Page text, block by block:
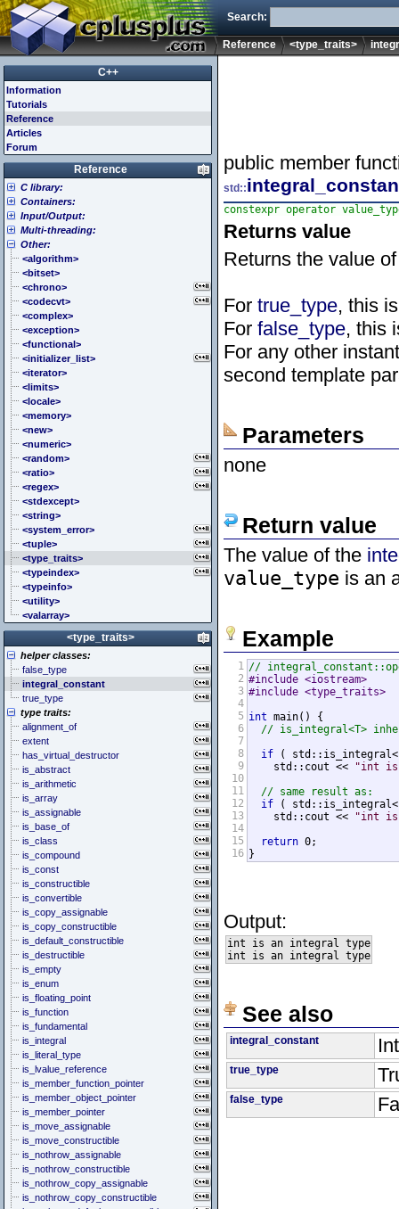
Search:
Reference <type_traits>
public member
std::
constexpr operator
Returns value
Returns the value
For true_type, this
For false_type, this
For any other
second template
Parameters
none
Return value
The value of the
value_type is an
Example
1
2
3
4
5
6
7
8
9
10
11
12
13
14
15
16
//
#include <iostream>
#include <type_traits>
int main() {
// is_integral<T>
if ( std::is_integral<
    std::cout <<
"int is
// same result as:
if ( std::is_integral<
    std::cout <<
"int is
return 0;
}
Output:
int is an integral type
See also
integral_constant
true_type
false_type
C++
Information
Tutorials
Reference
Articles
Forum
Reference
C library:
<cassert> (assert.h)
<cctype> (ctype.h)
<cerrno> (errno.h)
<cfenv> (fenv.h)
<cfloat> (float.h)
<cinttypes> (inttypes.h)
<ciso646> (iso646.h)
<climits> (limits.h)
<clocale> (locale.h)
<cmath> (math.h)
<csetjmp> (setjmp.h)
<csignal> (signal.h)
<cstdarg> (stdarg.h)
<cstdbool> (stdbool.h)
<cstddef> (stddef.h)
<cstdint> (stdint.h)
<cstdio> (stdio.h)
<cstdlib> (stdlib.h)
<cstring> (string.h)
<ctgmath> (tgmath.h)
<ctime> (time.h)
<cuchar> (uchar.h)
<cwchar> (wchar.h)
<cwctype> (wctype.h)
Containers:
<array>
<deque>
<forward_list>
<list>
<map>
<queue>
<set>
<stack>
<unordered_map>
<unordered_set>
<vector>
Input/Output:
<fstream>
<iomanip>
<ios>
<iosfwd>
<iostream>
<istream>
<ostream>
<sstream>
<streambuf>
Multi-threading:
<atomic>
<condition_variable>
<future>
<mutex>
<thread>
Other:
<algorithm>
<bitset>
<chrono>
<codecvt>
<complex>
<exception>
<functional>
<initializer_list>
<iterator>
<limits>
<locale>
<memory>
<new>
<numeric>
<random>
<ratio>
<regex>
<stdexcept>
<string>
<system_error>
<tuple>
<type_traits>
<typeindex>
<typeinfo>
<utility>
<valarray>
<type_traits>
helper classes:
false_type
integral_constant
true_type
type traits:
alignment_of
extent
has_virtual_destructor
is_abstract
is_arithmetic
is_array
is_assignable
is_base_of
is_class
is_compound
is_const
is_constructible
is_convertible
is_copy_assignable
is_copy_constructible
is_default_constructible
is_destructible
is_empty
is_enum
is_floating_point
is_function
is_fundamental
is_integral
is_literal_type
is_lvalue_reference
is_member_function_pointer
is_member_object_pointer
is_member_pointer
is_move_assignable
is_move_constructible
is_nothrow_assignable
is_nothrow_constructible
is_nothrow_copy_assignable
is_nothrow_copy_constructible